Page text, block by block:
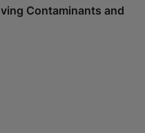
Contaminants and